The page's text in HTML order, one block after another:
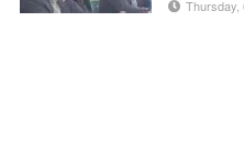
Thursday,